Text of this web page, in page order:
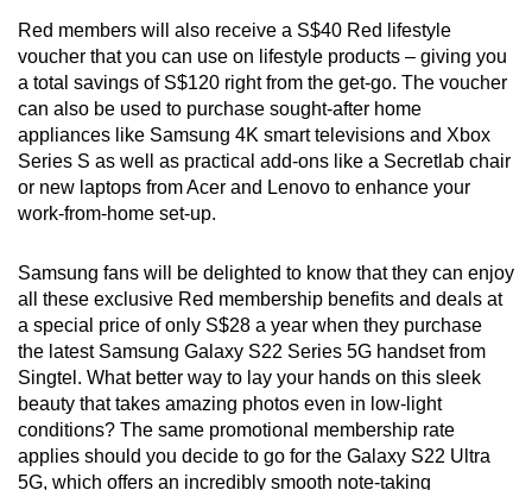
Mini Crossword
Small grid, big challenge
Word Search
Spot as many words as you can
Show Less
Red members will also receive a S$40 Red lifestyle
voucher that you can use on lifestyle products – giving you
a total savings of S$120 right from the get-go. The voucher
can also be used to purchase sought-after home
appliances like Samsung 4K smart televisions and Xbox
Series S as well as practical add-ons like a Secretlab chair
or new laptops from Acer and Lenovo to enhance your
work-from-home set-up.
Samsung fans will be delighted to know that they can enjoy
all these exclusive Red membership benefits and deals at
a special price of only S$28 a year when they purchase
the latest Samsung Galaxy S22 Series 5G handset from
Singtel. What better way to lay your hands on this sleek
beauty that takes amazing photos even in low-light
conditions? The same promotional membership rate
applies should you decide to go for the Galaxy S22 Ultra
5G, which offers an incredibly smooth note-taking